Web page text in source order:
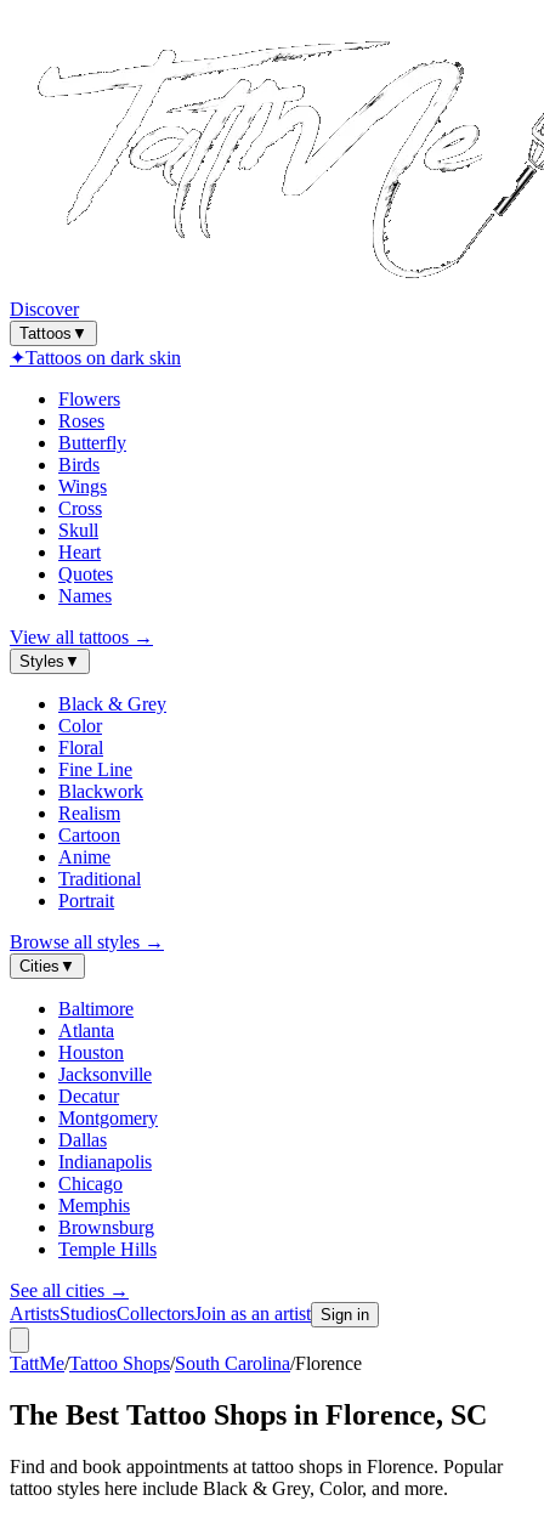
Discover
Tattoos ▼
✦Tattoos on dark skin
Flowers
Roses
Butterfly
Birds
Wings
Cross
Skull
Heart
Quotes
Names
View all tattoos →
Styles ▼
Black & Grey
Color
Floral
Fine Line
Blackwork
Realism
Cartoon
Anime
Traditional
Portrait
Browse all styles →
Cities ▼
Baltimore
Atlanta
Houston
Jacksonville
Decatur
Montgomery
Dallas
Indianapolis
Chicago
Memphis
Brownsburg
Temple Hills
See all cities →
ArtistsStudiosCollectorsJoin as an artist Sign in
TattMe/Tattoo Shops/South Carolina/Florence
The Best Tattoo Shops in Florence, SC
Find and book appointments at tattoo shops in Florence. Popular
tattoo styles here include Black & Grey, Color, and more.